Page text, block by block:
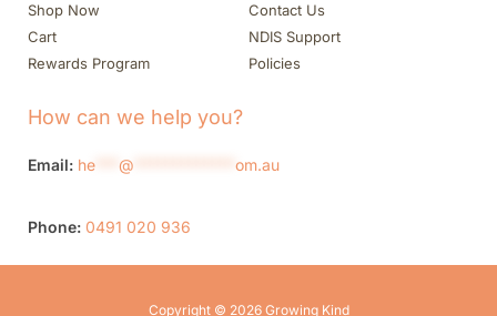
Shop Now
Cart
Rewards Program
Contact Us
NDIS Support
Policies
How can we help you?
Email: he @ om.au
Phone: 0491 020 936
Copyright © 2026 Growing Kind